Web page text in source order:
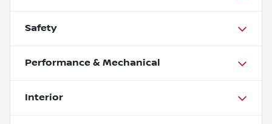
Safety
Performance & Mechanical
Interior